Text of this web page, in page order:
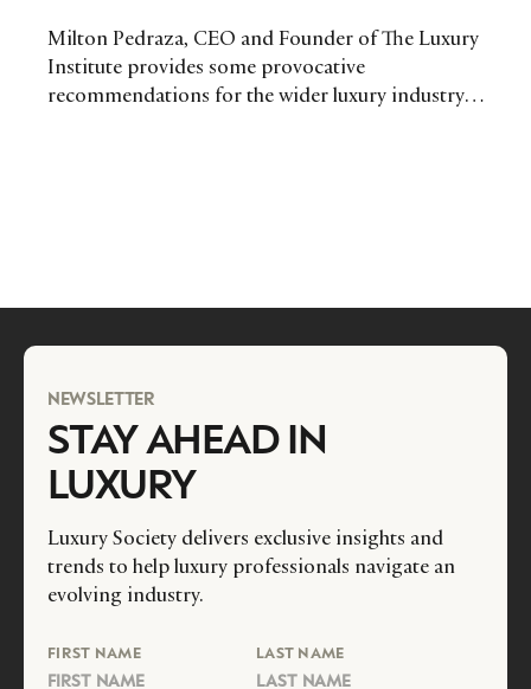
Milton Pedraza, CEO and Founder of The Luxury
Institute provides some provocative
recommendations for the wider luxury industry,
NEWSLETTER
STAY AHEAD IN
LUXURY
Luxury Society delivers exclusive insights and
trends to help luxury professionals navigate an
evolving industry.
FIRST NAME LAST NAME